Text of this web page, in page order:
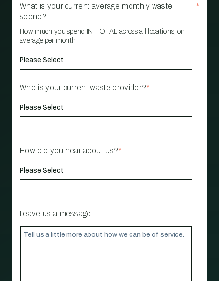
What is your current average monthly waste
spend?
*
How much you spend IN TOTAL across all locations, on
average per month
Who is your current waste provider?*
How did you hear about us?*
Leave us a message